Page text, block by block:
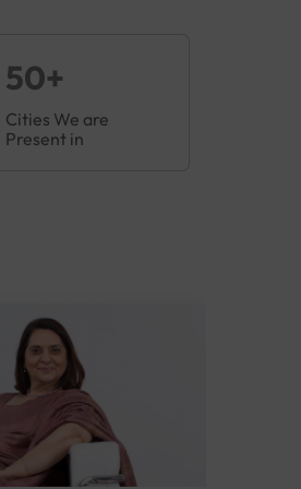
50+
Cities We are
Present in